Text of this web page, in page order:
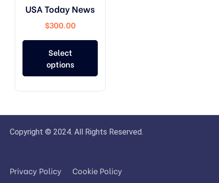
USA Today News
$300.00
Select
options
Copyright © 2024. All Rights Reserved.
Privacy Policy Cookie Policy